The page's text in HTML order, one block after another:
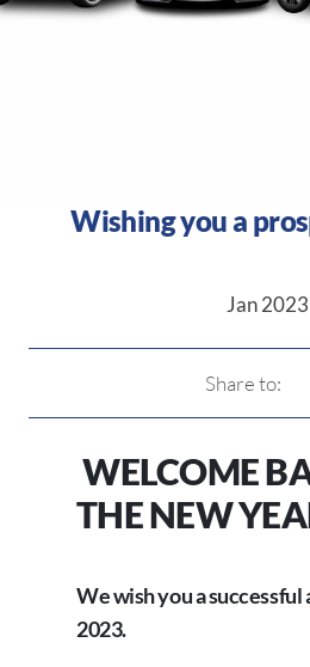
Wishing you a
Jan 2023
Share to:
WELCOME
THE NEW
We wish you a successful
2023.